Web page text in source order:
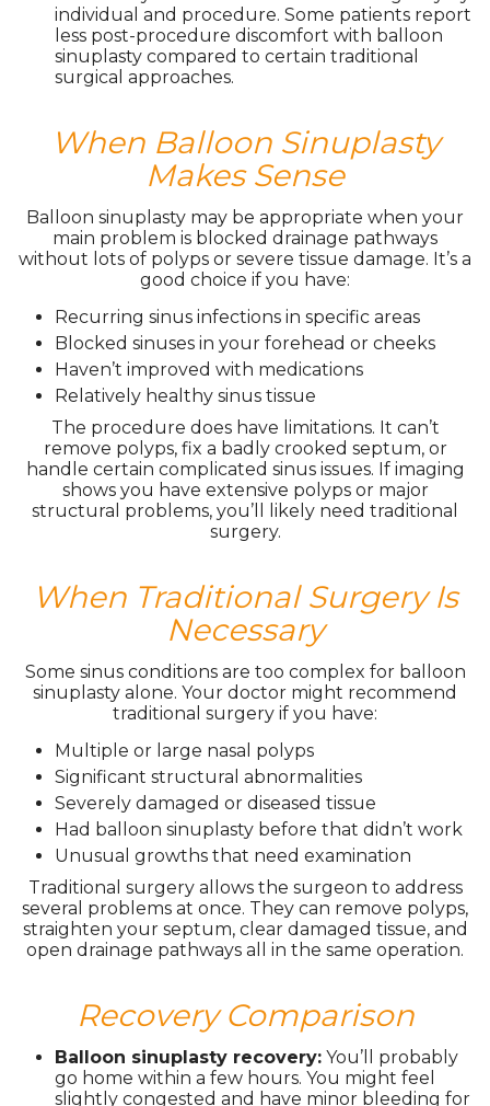
individual and procedure. Some patients report
less post-procedure discomfort with balloon
sinuplasty compared to certain traditional
surgical approaches.
When Balloon Sinuplasty
Makes Sense
Balloon sinuplasty may be appropriate when your
main problem is blocked drainage pathways
without lots of polyps or severe tissue damage. It’s a
good choice if you have:
Recurring sinus infections in specific areas
Blocked sinuses in your forehead or cheeks
Haven’t improved with medications
Relatively healthy sinus tissue
The procedure does have limitations. It can’t
remove polyps, fix a badly crooked septum, or
handle certain complicated sinus issues. If imaging
shows you have extensive polyps or major
structural problems, you’ll likely need traditional
surgery.
When Traditional Surgery Is
Necessary
Some sinus conditions are too complex for balloon
sinuplasty alone. Your doctor might recommend
traditional surgery if you have:
Multiple or large nasal polyps
Significant structural abnormalities
Severely damaged or diseased tissue
Had balloon sinuplasty before that didn’t work
Unusual growths that need examination
Traditional surgery allows the surgeon to address
several problems at once. They can remove polyps,
straighten your septum, clear damaged tissue, and
open drainage pathways all in the same operation.
Recovery Comparison
Balloon sinuplasty recovery: You’ll probably
go home within a few hours. You might feel
slightly congested and have minor bleeding for